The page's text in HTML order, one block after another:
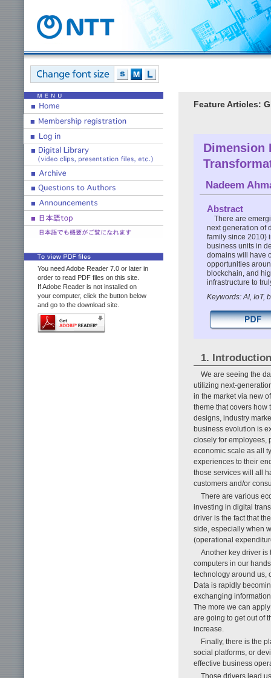
You need Adobe Reader 7.0 or later in
order to read PDF files on this site.
If Adobe Reader is not installed on
your computer, click the button below
and go to the download site.
Feature Articles:
Dimension
Nadeem
Abstract
There are
next generation of
family since 2010)
business units in
domains will have
opportunities
blockchain, and
infrastructure to
Keywords: AI, IoT,
1.
We are seeing the
utilizing next-
in the market via new
theme that covers how
designs, industry
business evolution is
closely for employees,
economic scale as all
experiences to their
those services will all
customers and/or
There are various
investing in digital
driver is the fact that
side, especially when
(operational
Another key driver is
computers in our
technology around us,
Data is rapidly
exchanging
The more we can
are going to get out of
increase.
Finally, there is the
social platforms, or
effective business
Those drivers lead